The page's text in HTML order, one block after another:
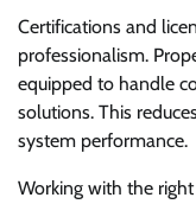
Certifications and
professionalism.
equipped to handle
solutions. This
system performance.
Working with the